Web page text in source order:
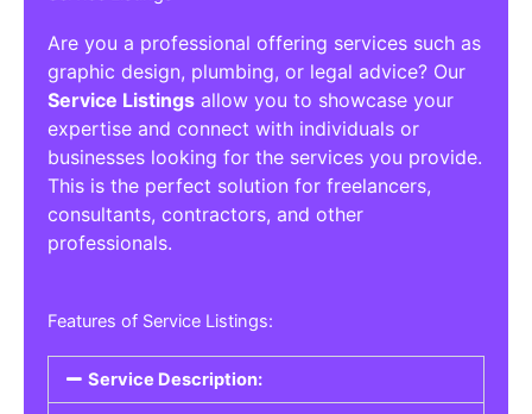
Are you a professional offering services such as
graphic design, plumbing, or legal advice? Our
Service Listings allow you to showcase your
expertise and connect with individuals or
businesses looking for the services you provide.
This is the perfect solution for freelancers,
consultants, contractors, and other
professionals.
Features of Service Listings:
Service Description: